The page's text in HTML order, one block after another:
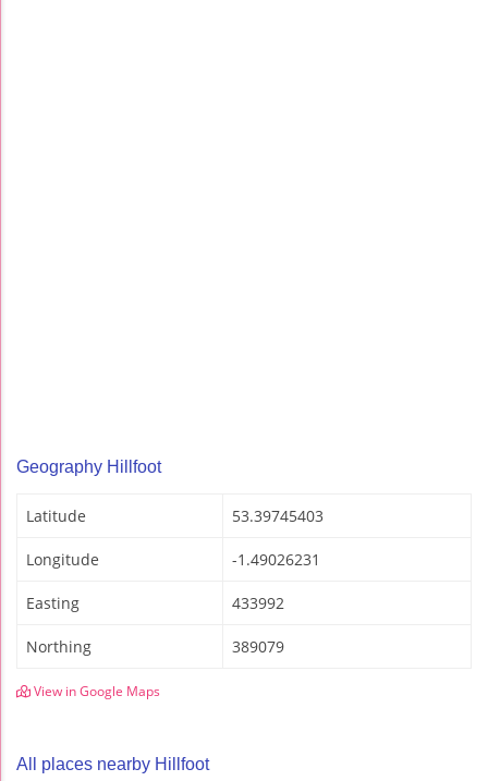
Geography Hillfoot
Latitude 53.39745403
Longitude -1.49026231
Easting 433992
Northing 389079
View in Google Maps
All places nearby Hillfoot